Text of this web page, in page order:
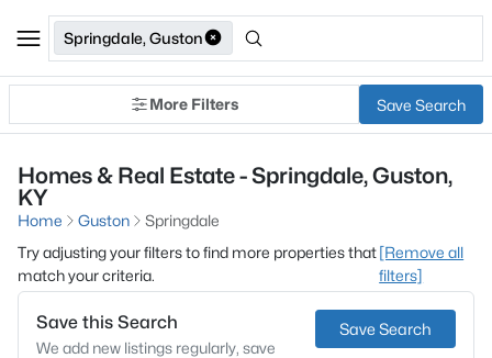
Springdale, Guston
More Filters Save Search
Homes & Real Estate - Springdale, Guston,
KY
Home Guston
Springdale
Try adjusting your filters to find more properties that
match your criteria.
[Remove all
filters]
Save this Search
We add new listings regularly, save
Save Search